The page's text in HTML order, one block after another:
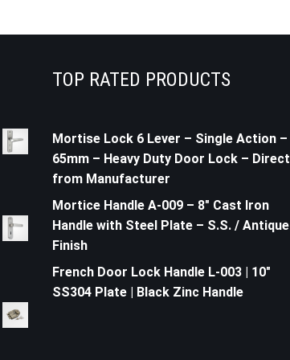
TOP RATED PRODUCTS
Mortise Lock 6 Lever – Single Action –
65mm – Heavy Duty Door Lock – Direct
from Manufacturer
Mortice Handle A-009 – 8" Cast Iron
Handle with Steel Plate – S.S. / Antique
Finish
French Door Lock Handle L-003 | 10"
SS304 Plate | Black Zinc Handle